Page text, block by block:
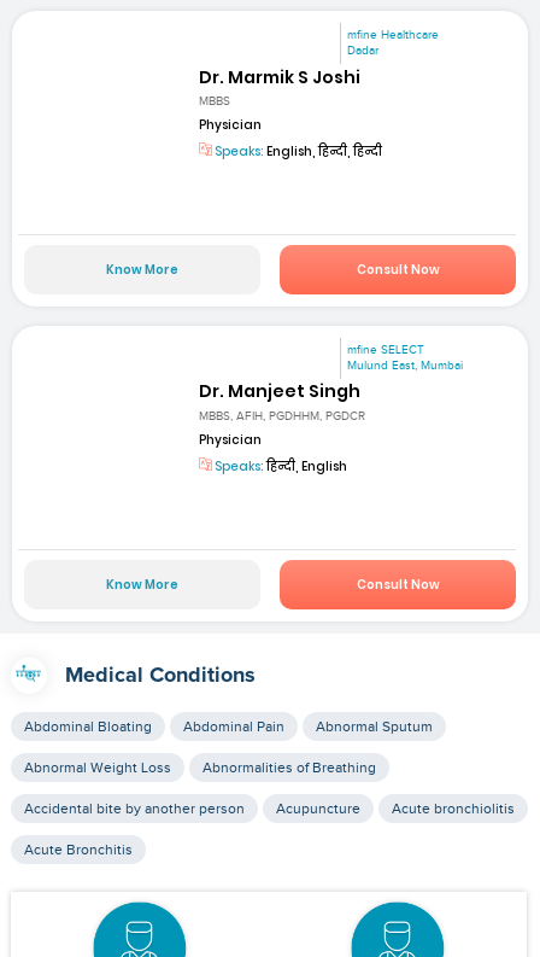
mfine Healthcare
Dadar
Dr. Marmik S Joshi
MBBS
Physician
Speaks: English, हिन्दी, हिन्दी
Know More Consult Now
mfine SELECT
Mulund East, Mumbai
Dr. Manjeet Singh
MBBS, AFIH, PGDHHM, PGDCR
Physician
Speaks:हिन्दी, English
Know More Consult Now
Medical Conditions
Abdominal Bloating Abdominal Pain Abnormal Sputum
Abnormal Weight Loss Abnormalities of Breathing
Accidental bite by another person Acupuncture Acute bronchiolitis
Acute Bronchitis